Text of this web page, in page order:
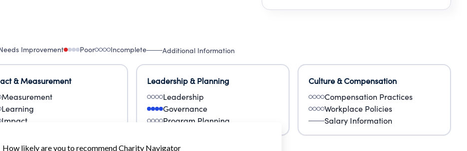
Improvement Poor Incomplete Additional Information
& Measurement
Measurement
Learning
Impact
Leadership & Planning
Leadership
Governance
Program Planning
Culture & Compensation
Compensation Practices
Workplace Policies
Salary Information